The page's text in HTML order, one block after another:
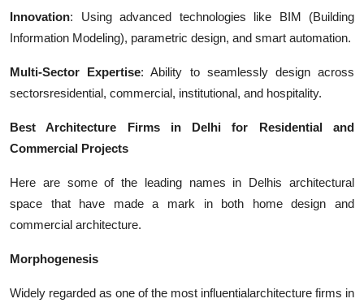
Innovation: Using advanced technologies like BIM (Building
Information Modeling), parametric design, and smart automation.
Multi-Sector Expertise: Ability to seamlessly design across
sectorsresidential, commercial, institutional, and hospitality.
Best Architecture Firms in Delhi for Residential and
Commercial Projects
Here are some of the leading names in Delhis architectural
space that have made a mark in both home design and
commercial architecture.
Morphogenesis
Widely regarded as one of the most influentialarchitecture firms in